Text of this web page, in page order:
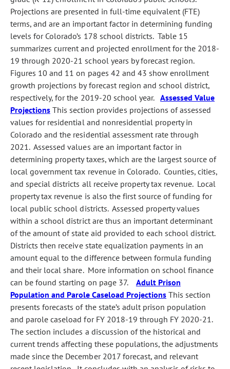
Projections are presented in full-time equivalent (FTE)
terms, and are an important factor in determining funding
levels for Colorado’s 178 school districts. Table 15
summarizes current and projected enrollment for the 2018-
19 through 2020-21 school years by forecast region.
Figures 10 and 11 on pages 42 and 43 show enrollment
growth projections by forecast region and school district,
respectively, for the 2019-20 school year.Assessed Value
Projections This section provides projections of assessed
values for residential and nonresidential property in
Colorado and the residential assessment rate through
2021. Assessed values are an important factor in
determining property taxes, which are the largest source of
local government tax revenue in Colorado. Counties, cities,
and special districts all receive property tax revenue. Local
property tax revenue is also the first source of funding for
local public school districts. Assessed property values
within a school district are thus an important determinant
of the amount of state aid provided to each school district.
Districts then receive state equalization payments in an
amount equal to the difference between formula funding
and their local share. More information on school finance
can be found starting on page 37. Adult Prison
Population and Parole Caseload Projections This section
presents forecasts of the state’s adult prison population
and parole caseload for FY 2018‑19 through FY 2020‑21.
The section includes a discussion of the historical and
current trends affecting these populations, the adjustments
made since the December 2017 forecast, and relevant